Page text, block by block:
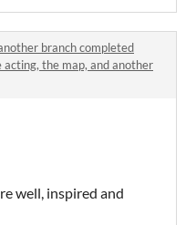
branch completed
the map, and another
well, inspired and